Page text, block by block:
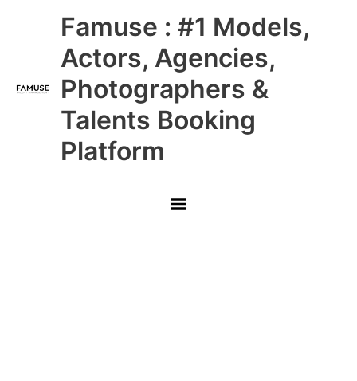
Famuse : #1 Models,
Actors, Agencies,
Photographers &
Talents Booking
Platform
Main
Menu